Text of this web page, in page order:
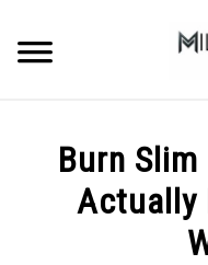
content
SUPPLEMENTS
Burn
Actually